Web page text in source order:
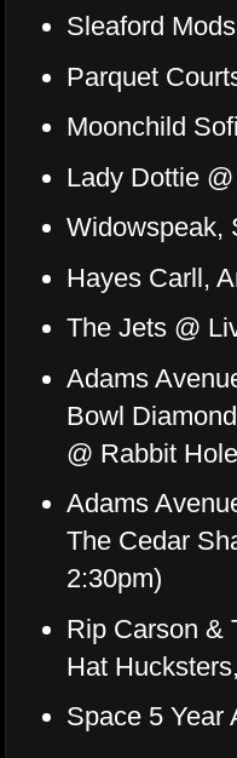
Sleaford
Parquet
Moonchild
Lady Dottie
Widowspeak,
Hayes Carll,
The Jets @
Adams
Bowl
@ Rabbit
Adams
The Cedar
2:30pm)
Rip Carson &
Hat
Space 5 Year